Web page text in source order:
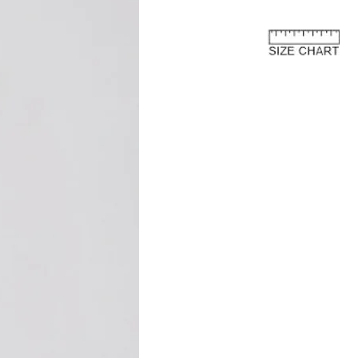
Union
the customs costs that may
reside outside of the European
are imposed by your country's
separate from the purchase price
to us.
fees are levied by your country's
import of goods. These charges
customs regulations and are
an international customer, it is your
of and comply with your country's
the courier or local customs
these customs costs before they can
The charges typically depend on
of product, its declared value, and the
country.
are not included in the total price
our website. We recommend